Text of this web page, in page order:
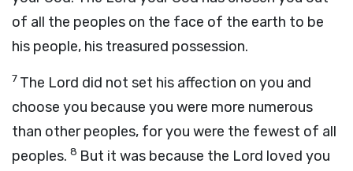
of all the peoples on the face of the earth to be
his people, his treasured possession.
7 The Lord did not set his affection on you and
choose you because you were more numerous
than other peoples, for you were the fewest of all
peoples. 8 But it was because the Lord loved you